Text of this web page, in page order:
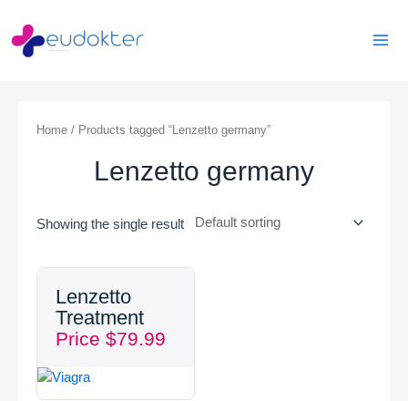
content
Home / Products tagged “Lenzetto germany”
Lenzetto germany
Showing the single result
Lenzetto
Treatment
Price $79.99